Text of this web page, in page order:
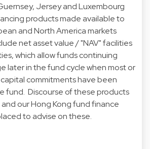
Jersey and Luxembourg
products made available to
and North America markets
net asset value / "NAV" facilities
which allow funds continuing
later in the fund cycle when most or
commitments have been
fund. Discourse of these products
our Hong Kong fund finance
to advise on these.